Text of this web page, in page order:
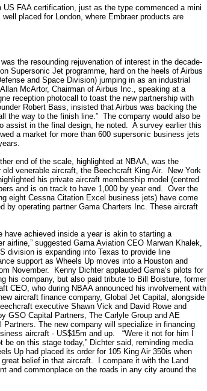
US FAA certification, just as the type commenced a mini
placed for London, where Embraer products are
the resounding rejuvenation of interest in the decade-
Supersonic Jet programme, hard on the heels of Airbus
and Space Division) jumping in as an industrial
McArtor, Chairman of Airbus Inc., speaking at a
reception photocall to toast the new partnership with
Robert Bass, insisted that Airbus was backing the
the way to the finish line.” The company would also be
assist in the final design, he noted. A survey earlier this
a market for more than 600 supersonic business jets
end of the scale, highlighted at NBAA, was the
venerable aircraft, the Beechcraft King Air. New York
his private aircraft membership model (centred
and is on track to have 1,000 by year end. Over the
eight Cessna Citation Excel business jets) have come
by operating partner Gama Charters Inc. These aircraft
have achieved inside a year is akin to starting a
airline,” suggested Gama Aviation CEO Marwan Khalek,
division is expanding into Texas to provide line
support as Wheels Up moves into a Houston and
November. Kenny Dichter applauded Gama’s pilots for
his company, but also paid tribute to Bill Boisture, former
CEO, who during NBAA announced his involvement with
aircraft finance company, Global Jet Capital, alongside
executive Shawn Vick and David Rowe and
GSO Capital Partners, The Carlyle Group and AE
Partners. The new company will specialize in financing
aircraft - US$15m and up. “Were it not for him I
be on this stage today,” Dichter said, reminding media
Up had placed its order for 105 King Air 350is when
belief in that aircraft. I compare it with the Land
and commonplace on the roads in any city around the